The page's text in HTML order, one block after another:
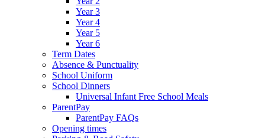
Year 3
Year 4
Year 5
Year 6
Term Dates
Absence & Punctuality
School Uniform
School Dinners
Universal Infant Free School Meals
ParentPay
ParentPay FAQs
Opening times